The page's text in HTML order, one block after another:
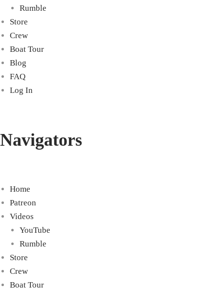
Rumble
Store
Crew
Boat Tour
Blog
FAQ
Log In
Navigators
Home
Patreon
Videos
YouTube
Rumble
Store
Crew
Boat Tour